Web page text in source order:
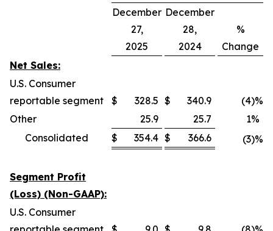
December
27,
2025
December
28,
2024
%
Change
Net Sales:
U.S. Consumer
reportable segment
$ 328.5 $ 340.9 (4)%
Other
25.9 25.7 1%
Consolidated
$ 354.4 $ 366.6 (3)%
Segment Profit
(Loss) (Non-GAAP):
U.S. Consumer